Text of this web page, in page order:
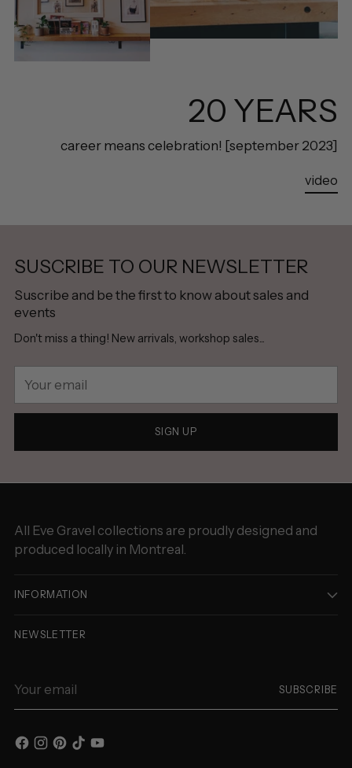
20 YEARS
career means celebration! [september 2023]
video
SUSCRIBE TO OUR NEWSLETTER
Suscribe and be the first to know about sales and
events
Don't miss a thing! New arrivals, workshop sales...
email
SIGN UP
All Eve Gravel collections are proudly designed and
produced locally in Montreal.
INFORMATION
NEWSLETTER
email
SUBSCRIBE